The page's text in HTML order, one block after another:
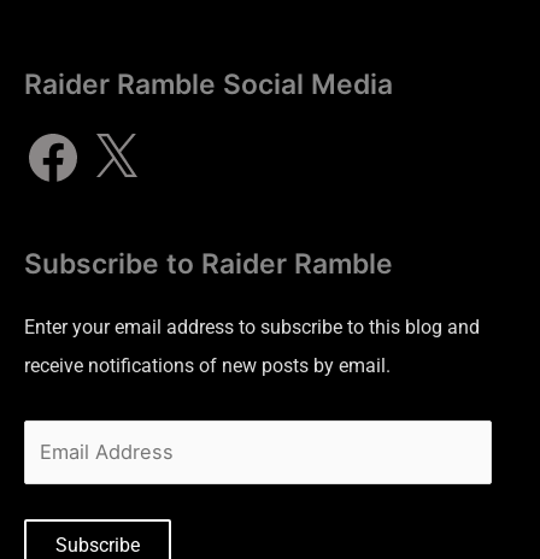
Raider Ramble Social Media
Subscribe to Raider Ramble
Enter your email address to subscribe to this blog and
receive notifications of new posts by email.
Subscribe